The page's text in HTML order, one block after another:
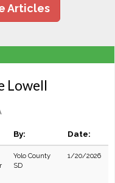
Articles
Lowell
By: Date:
Yolo County
SD
1/20/2026